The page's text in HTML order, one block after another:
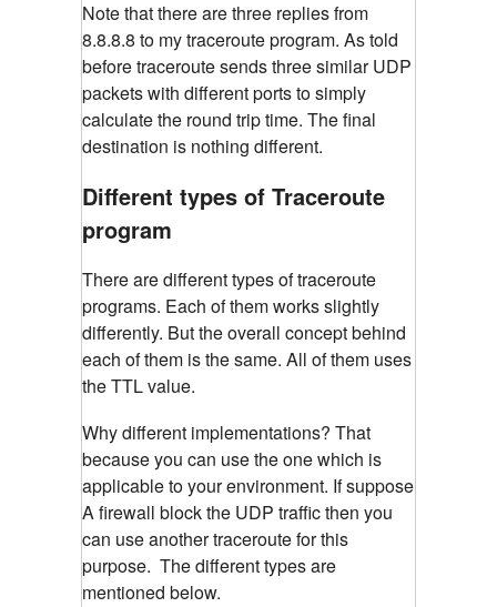
Note that there are three replies from
8.8.8.8 to my traceroute program. As told
before traceroute sends three similar UDP
packets with different ports to simply
calculate the round trip time. The final
destination is nothing different.
Different types of Traceroute
program
There are different types of traceroute
programs. Each of them works slightly
differently. But the overall concept behind
each of them is the same. All of them uses
the TTL value.
Why different implementations? That
because you can use the one which is
applicable to your environment. If suppose
A firewall block the UDP traffic then you
can use another traceroute for this
purpose. The different types are
mentioned below.